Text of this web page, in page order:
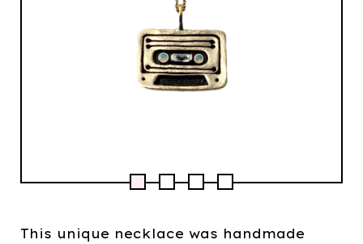
This unique necklace was handmade